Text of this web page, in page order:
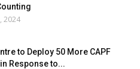
2024
to Deploy 50 More CAPF
Response to...